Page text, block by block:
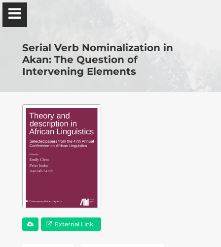
Ọbádélé Kambon
University of Ghana
Publications
Serial Verb Nominalization in
Akan: The Question of
Intervening Elements
External Link
Ɔbenfo Ọbádélé Bakari Kambon, PhD |:| Official